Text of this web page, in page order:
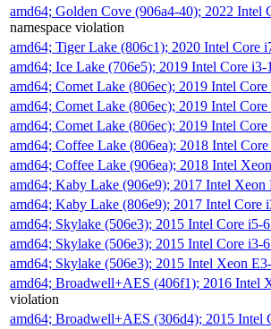
amd64; Golden Cove (906a4-40); 2022
namespace violation
amd64; Tiger Lake (806c1); 2020 Intel
amd64; Ice Lake (706e5); 2019 Intel Core
amd64; Comet Lake (806ec); 2019 Intel
amd64; Comet Lake (806ec); 2019 Intel
amd64; Comet Lake (806ec); 2019 Intel
amd64; Coffee Lake (806ea); 2018 Intel
amd64; Coffee Lake (906ea); 2018 Intel
amd64; Kaby Lake (906e9); 2017 Intel
amd64; Kaby Lake (806e9); 2017 Intel
amd64; Skylake (506e3); 2015 Intel Core i5-
amd64; Skylake (506e3); 2015 Intel Core i3-
amd64; Skylake (506e3); 2015 Intel Xeon
amd64; Broadwell+AES (406f1); 2016 Intel
violation
amd64; Broadwell+AES (306d4); 2015